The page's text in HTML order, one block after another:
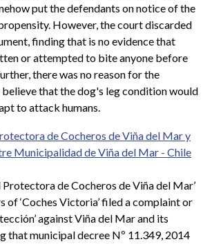
put the defendants on notice of the
However, the court discarded
finding that is no evidence that
or attempted to bite anyone before
there was no reason for the
that the dog's leg condition would
to attack humans.
de Cocheros de Viña del Mar y
Municipalidad de Viña del Mar - Chile
Protectora de Cocheros de Viña del Mar’
of ‘Coches Victoria’ filed a complaint or
against Viña del Mar and its
that municipal decree Nº 11.349, 2014